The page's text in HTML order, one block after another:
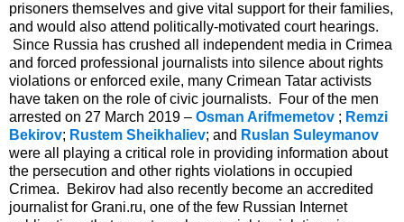
prisoners themselves and give vital support for their families,
and would also attend politically-motivated court hearings.
Since Russia has crushed all independent media in Crimea
and forced professional journalists into silence about rights
violations or enforced exile, many Crimean Tatar activists
have taken on the role of civic journalists. Four of the men
arrested on 27 March 2019 – Osman Arifmemetov ; Remzi
Bekirov; Rustem Sheikhaliev; and Ruslan Suleymanov
were all playing a critical role in providing information about
the persecution and other rights violations in occupied
Crimea. Bekirov had also recently become an accredited
journalist for Grani.ru, one of the few Russian Internet